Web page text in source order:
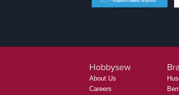
Hobbysew
About Us
Careers